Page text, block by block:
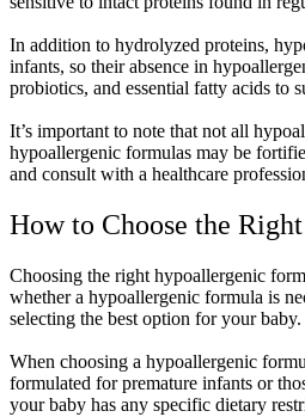
In addition to hydrolyzed proteins,
infants, so their absence in
probiotics, and essential fatty acids to
It’s important to note that not all
hypoallergenic formulas may be
and consult with a healthcare
How to Choose the
Choosing the right hypoallergenic
whether a hypoallergenic formula is
selecting the best option for your baby.
When choosing a hypoallergenic
formulated for premature infants or
your baby has any specific dietary